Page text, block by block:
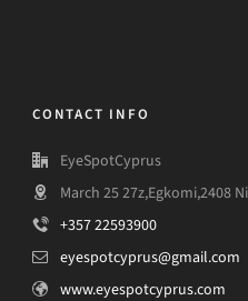
CONTACT INFO
EyeSpotCyprus
March 25 27z,Egkomi,2408
+357 22593900
eyespotcyprus@gmail.com
www.eyespotcyprus.com